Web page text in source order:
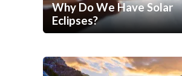
Why Do We Have Solar
Eclipses?